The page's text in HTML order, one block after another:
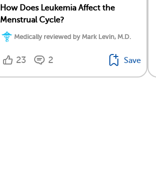
How Does Leukemia Affect the
Menstrual Cycle?
Medically reviewed by Mark Levin, M.D.
23 2 Save